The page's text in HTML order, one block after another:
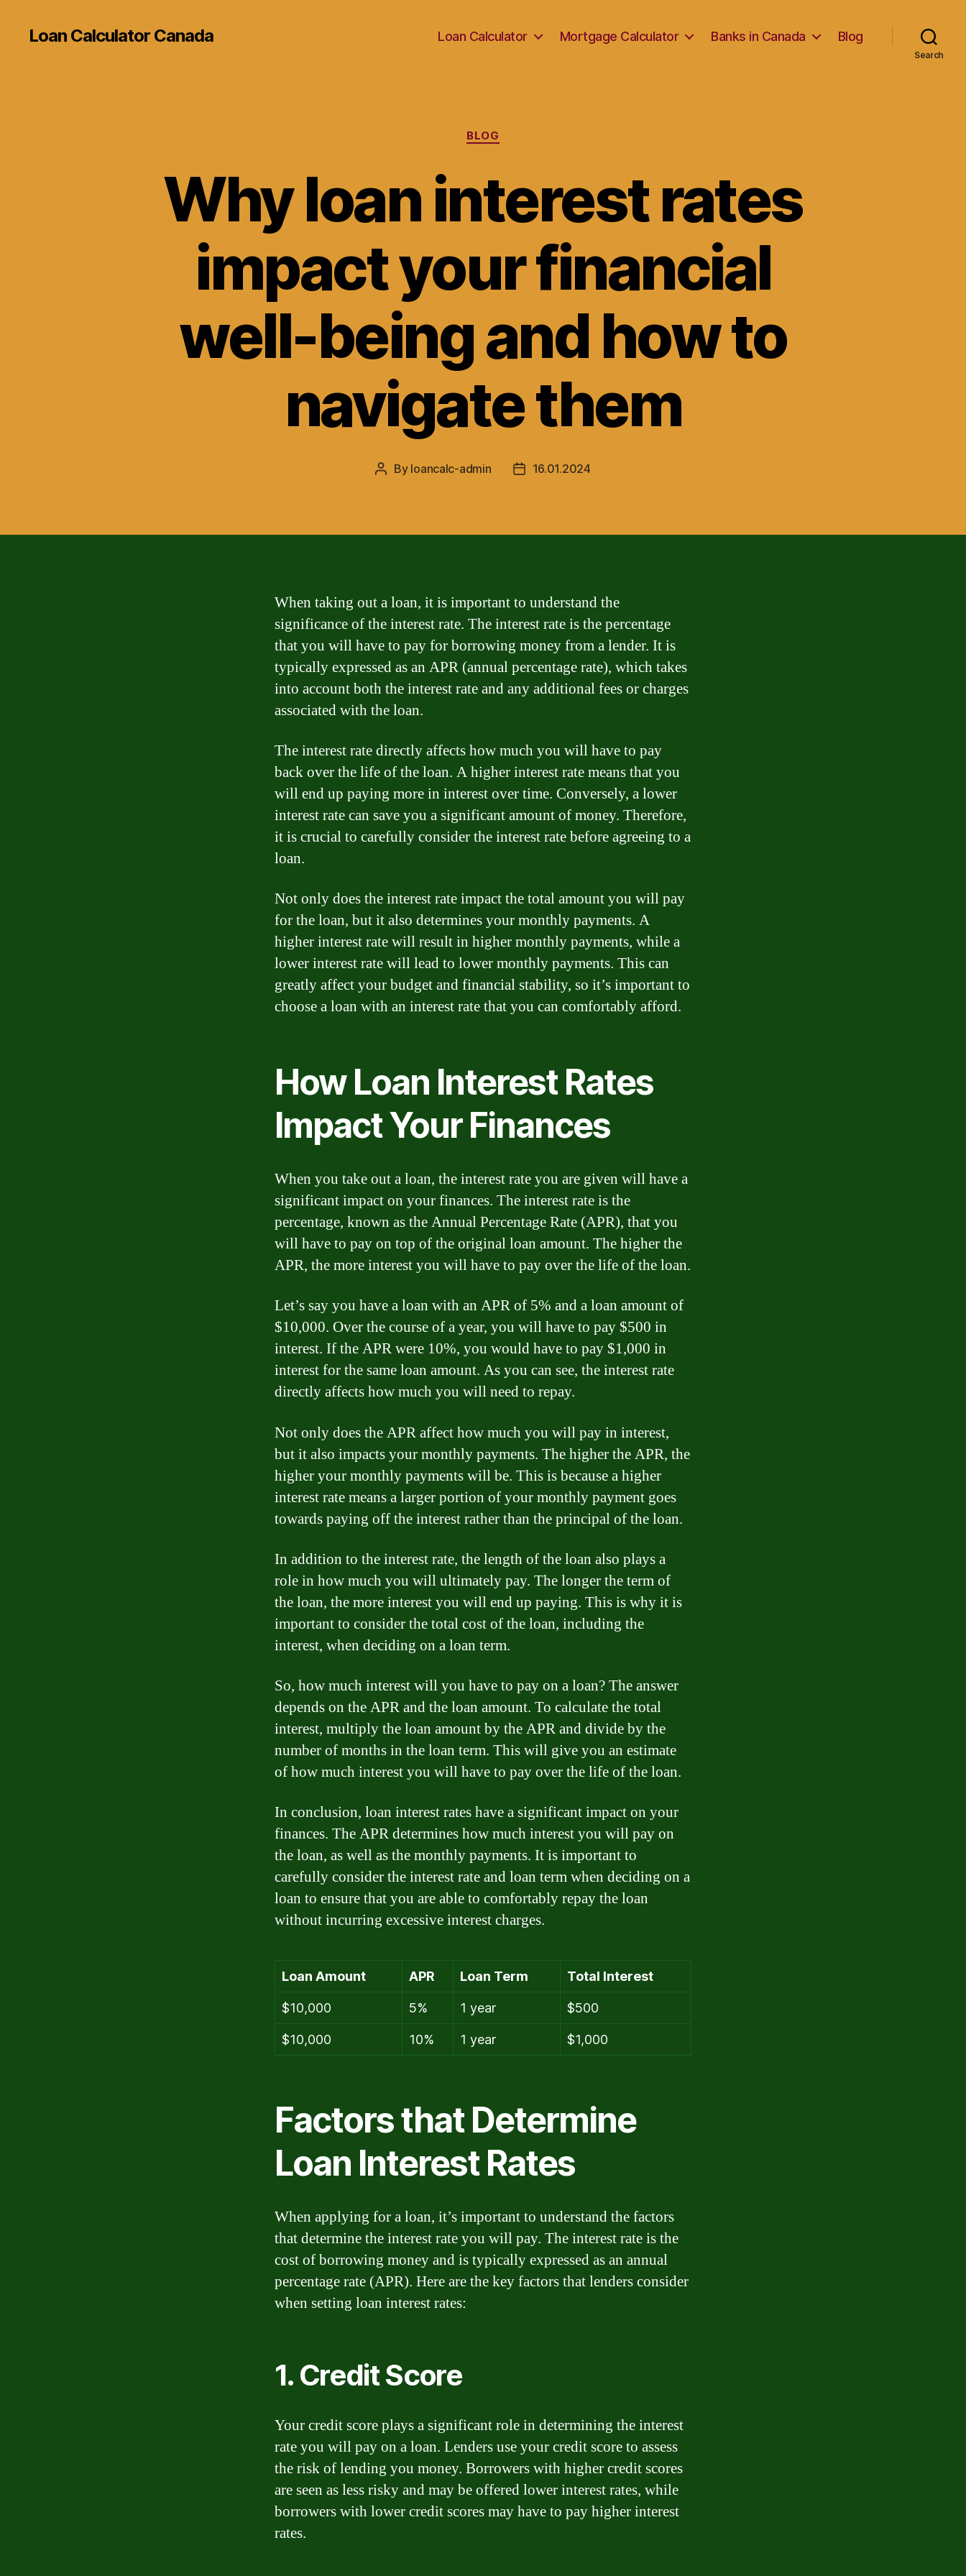
Loan Calculator Canada Loan Calculator Mortgage Calculator Banks in Canada Blog
Search
Categories
BLOG
Why loan interest rates
impact your financial
well-being and how to
navigate them
Post
By loancalc-admin
Post16.01.2024
When taking out a loan, it is important to understand the
significance of the interest rate. The interest rate is the percentage
that you will have to pay for borrowing money from a lender. It is
typically expressed as an APR (annual percentage rate), which takes
into account both the interest rate and any additional fees or charges
associated with the loan.
The interest rate directly affects how much you will have to pay
back over the life of the loan. A higher interest rate means that you
will end up paying more in interest over time. Conversely, a lower
interest rate can save you a significant amount of money. Therefore,
it is crucial to carefully consider the interest rate before agreeing to a
loan.
Not only does the interest rate impact the total amount you will pay
for the loan, but it also determines your monthly payments. A
higher interest rate will result in higher monthly payments, while a
lower interest rate will lead to lower monthly payments. This can
greatly affect your budget and financial stability, so it’s important to
choose a loan with an interest rate that you can comfortably afford.
How Loan Interest Rates
Impact Your Finances
When you take out a loan, the interest rate you are given will have a
significant impact on your finances. The interest rate is the
percentage, known as the Annual Percentage Rate (APR), that you
will have to pay on top of the original loan amount. The higher the
APR, the more interest you will have to pay over the life of the loan.
Let’s say you have a loan with an APR of 5% and a loan amount of
$10,000. Over the course of a year, you will have to pay $500 in
interest. If the APR were 10%, you would have to pay $1,000 in
interest for the same loan amount. As you can see, the interest rate
directly affects how much you will need to repay.
Not only does the APR affect how much you will pay in interest,
but it also impacts your monthly payments. The higher the APR, the
higher your monthly payments will be. This is because a higher
interest rate means a larger portion of your monthly payment goes
towards paying off the interest rather than the principal of the loan.
In addition to the interest rate, the length of the loan also plays a
role in how much you will ultimately pay. The longer the term of
the loan, the more interest you will end up paying. This is why it is
important to consider the total cost of the loan, including the
interest, when deciding on a loan term.
So, how much interest will you have to pay on a loan? The answer
depends on the APR and the loan amount. To calculate the total
interest, multiply the loan amount by the APR and divide by the
number of months in the loan term. This will give you an estimate
of how much interest you will have to pay over the life of the loan.
In conclusion, loan interest rates have a significant impact on your
finances. The APR determines how much interest you will pay on
the loan, as well as the monthly payments. It is important to
carefully consider the interest rate and loan term when deciding on a
loan to ensure that you are able to comfortably repay the loan
without incurring excessive interest charges.
Loan Amount APR Loan Term Total Interest
$10,000 5% 1 year $500
$10,000 10% 1 year $1,000
Factors that Determine
Loan Interest Rates
When applying for a loan, it’s important to understand the factors
that determine the interest rate you will pay. The interest rate is the
cost of borrowing money and is typically expressed as an annual
percentage rate (APR). Here are the key factors that lenders consider
when setting loan interest rates:
1. Credit Score
Your credit score plays a significant role in determining the interest
rate you will pay on a loan. Lenders use your credit score to assess
the risk of lending you money. Borrowers with higher credit scores
are seen as less risky and may be offered lower interest rates, while
borrowers with lower credit scores may have to pay higher interest
rates.